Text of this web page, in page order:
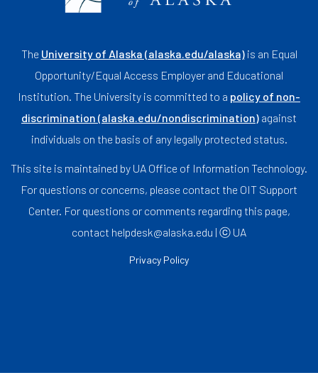
The University of Alaska (alaska.edu/alaska)is an Equal
Opportunity/Equal Access Employer and Educational
Institution. The University is committed to a policy of non-
discrimination (alaska.edu/nondiscrimination) against
individuals on the basis of any legally protected status.
This site is maintained by UA Office of Information Technology.
For questions or concerns, please contact the OIT Support
Center. For questions or comments regarding this page,
contact helpdesk@alaska.edu | ⓒ UA
Privacy Policy